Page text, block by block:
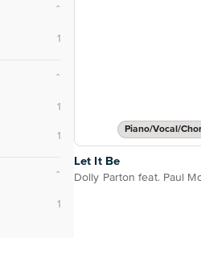
⌃
⌃
⌃
Piano/Vocal/
Let It Be